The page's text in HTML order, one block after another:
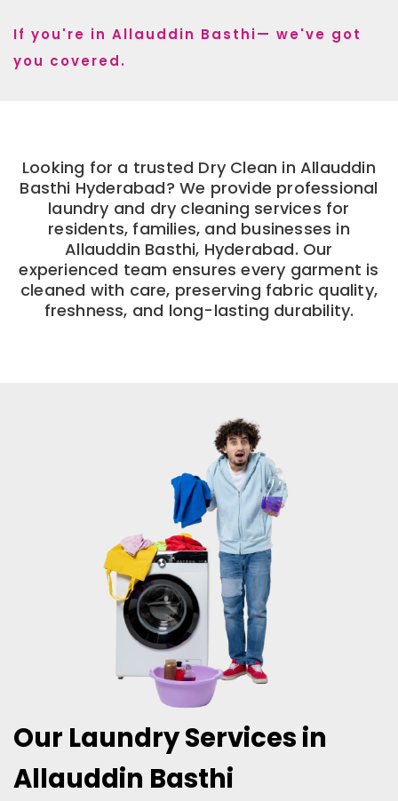
If you're in Allauddin Basthi— we've got
you covered.
Looking for a trusted Dry Clean in Allauddin
Basthi Hyderabad? We provide professional
laundry and dry cleaning services for
residents, families, and businesses in
Allauddin Basthi, Hyderabad. Our
experienced team ensures every garment is
cleaned with care, preserving fabric quality,
freshness, and long-lasting durability.
Our Laundry Services in
Allauddin Basthi